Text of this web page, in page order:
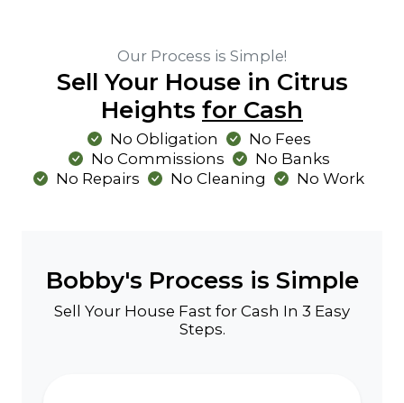
Our Process is Simple!
Sell Your House in Citrus
Heights for Cash
No Obligation
No Fees
No Commissions
No Banks
No Repairs
No Cleaning No Work
Bobby's Process is Simple
Sell Your House Fast for Cash In 3 Easy
Steps.